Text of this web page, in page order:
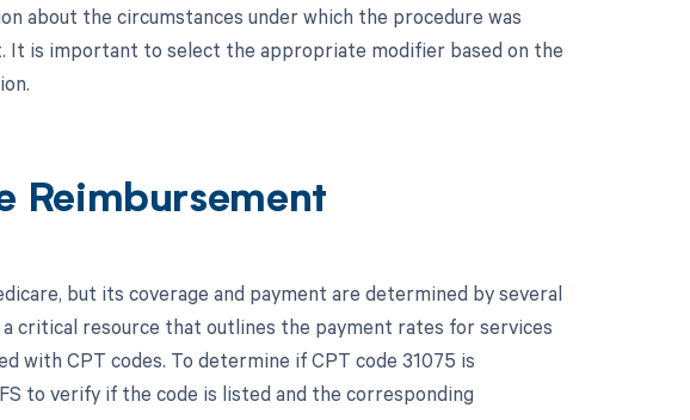
about the circumstances under which the procedure was
It is important to select the appropriate modifier based on the
Reimbursement
but its coverage and payment are determined by several
critical resource that outlines the payment rates for services
with CPT codes. To determine if CPT code 31075 is
to verify if the code is listed and the corresponding